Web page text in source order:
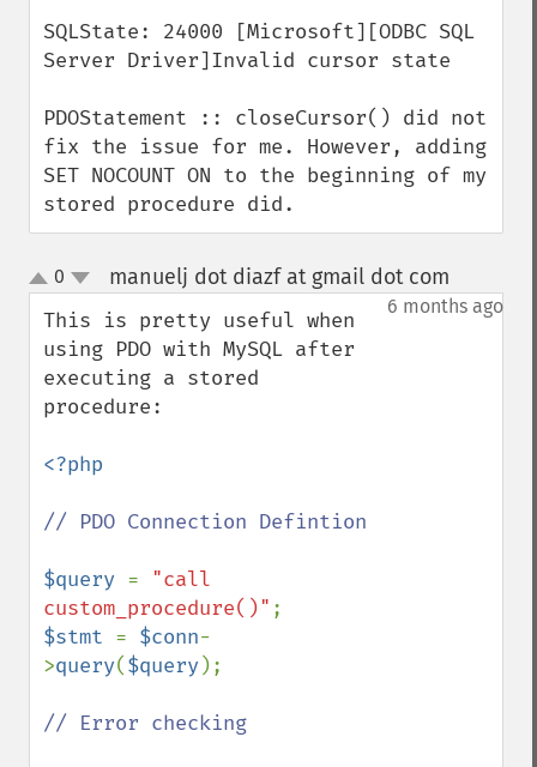
SQLState: 24000 [Microsoft][ODBC SQL
Server Driver]Invalid cursor state
PDOStatement :: closeCursor() did not
fix the issue for me. However, adding
SET NOCOUNT ON to the beginning of my
stored procedure did.
up
down
0 manuelj dot diazf at gmail dot com
6 months ago
This is pretty useful when
using PDO with MySQL after
executing a stored
procedure:
<?php
// PDO Connection Defintion
$query = "call
custom_procedure()"
$stmt = $conn-
>query($query );
// Error checking